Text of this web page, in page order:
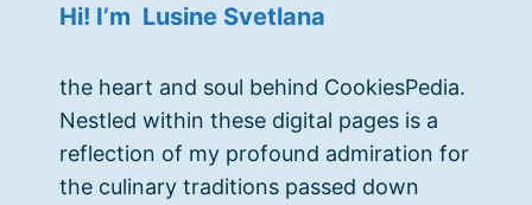
Hi! I’m Lusine Svetlana
the heart and soul behind CookiesPedia.
Nestled within these digital pages is a
reflection of my profound admiration for
the culinary traditions passed down